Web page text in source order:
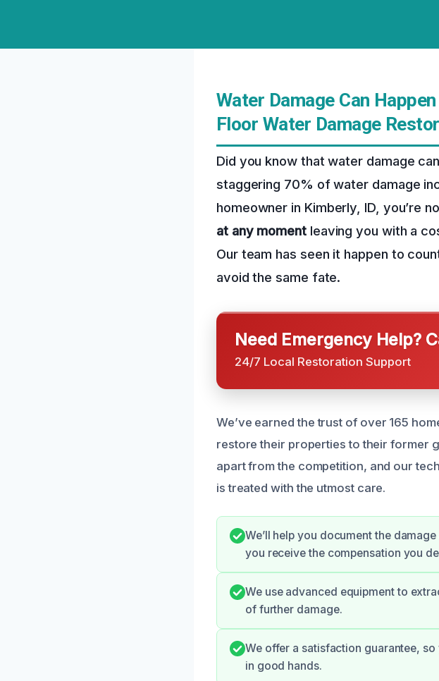
Water Damage Can
Floor Water Damage
Did you know that water damage
staggering 70% of water damage
homeowner in Kimberly, ID, you’re
at any momentleaving you with a
Our team has seen it happen to
avoid the same fate.
Need Emergency Help?
24/7 Local Restoration Support
We’ve earned the trust of over 165
restore their properties to their former
apart from the competition, and our
is treated with the utmost care.
We’ll help you document the
you receive the compensation you
We use advanced equipment to
of further damage.
We offer a satisfaction guarantee,
in good hands.